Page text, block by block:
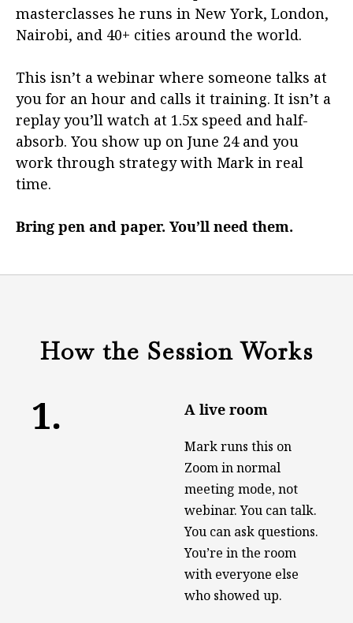
masterclasses he runs in New York, London,
Nairobi, and 40+ cities around the world.
This isn’t a webinar where someone talks at
you for an hour and calls it training. It isn’t a
replay you’ll watch at 1.5x speed and half-
absorb. You show up on June 24 and you
work through strategy with Mark in real
time.
Bring pen and paper. You’ll need them.
How the Session Works
1. A live room
Mark runs this on
Zoom in normal
meeting mode, not
webinar. You can talk.
You can ask questions.
You’re in the room
with everyone else
who showed up.